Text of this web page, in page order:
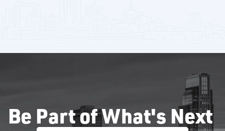
Be Part of What's Next